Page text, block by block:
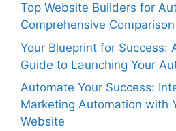
Top Website Builders for
Comprehensive
Your Blueprint for Success:
Guide to Launching Your
Automate Your Success:
Marketing Automation with
Website